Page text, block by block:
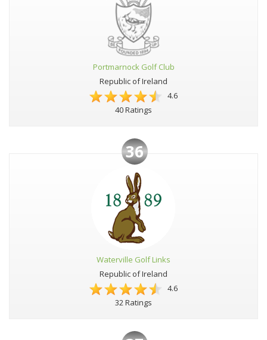
Portmarnock Golf Club
Republic of Ireland
4.6
40 Ratings
36
Waterville Golf Links
Republic of Ireland
4.6
32 Ratings